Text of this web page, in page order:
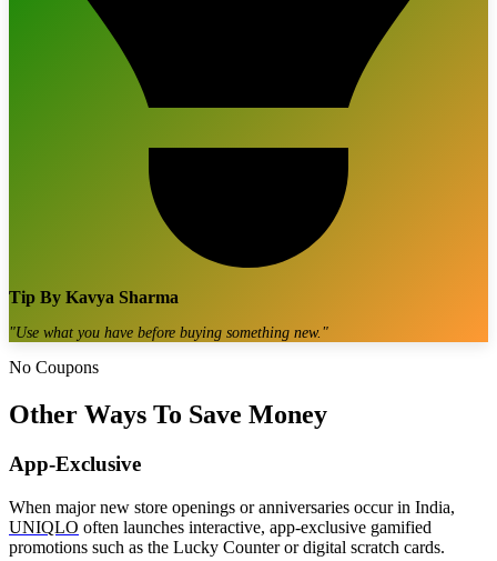
Tip By Kavya Sharma
"Use what you have before buying something new."
No Coupons
Other Ways To Save Money
App-Exclusive
When major new store openings or anniversaries occur in India,
UNIQLO often launches interactive, app-exclusive gamified
promotions such as the Lucky Counter or digital scratch cards.